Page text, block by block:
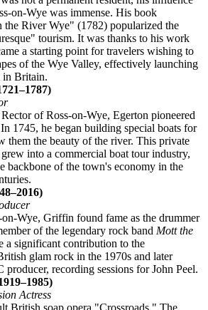
on-Wye was immense. His book
the River Wye" (1782) popularized the
tourism. It was thanks to his work
a starting point for travelers wishing to
of the Wye Valley, effectively launching
in Britain.
of Ross-on-Wye, Egerton pioneered
1745, he began building special boats for
them the beauty of the river. This private
into a commercial boat tour industry,
backbone of the town's economy in the
Wye, Griffin found fame as the drummer
of the legendary rock band Mott the
a significant contribution to the
glam rock in the 1970s and later
producer, recording sessions for John Peel.
Actress